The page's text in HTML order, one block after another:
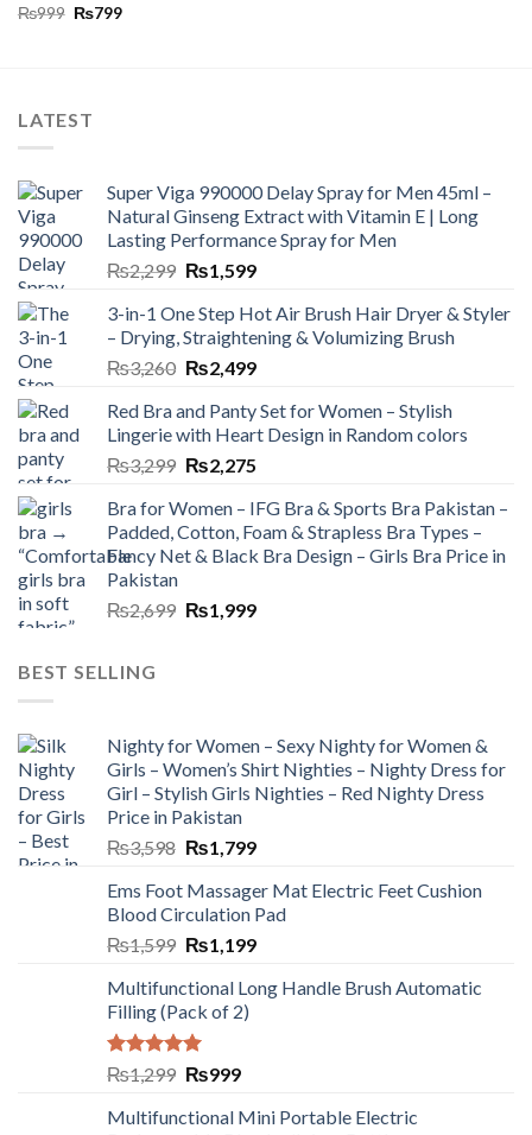
₨999 ₨799
LATEST
Super Viga 990000 Delay Spray for Men 45ml –
Natural Ginseng Extract with Vitamin E | Long
Lasting Performance Spray for Men
₨2,299 ₨1,599
3-in-1 One Step Hot Air Brush Hair Dryer & Styler
– Drying, Straightening & Volumizing Brush
₨3,260 ₨2,499
Red Bra and Panty Set for Women – Stylish
Lingerie with Heart Design in Random colors
₨3,299 ₨2,275
Bra for Women – IFG Bra & Sports Bra Pakistan –
Padded, Cotton, Foam & Strapless Bra Types –
Fancy Net & Black Bra Design – Girls Bra Price in
Pakistan
₨2,699 ₨1,999
BEST SELLING
Nighty for Women – Sexy Nighty for Women &
Girls – Women’s Shirt Nighties – Nighty Dress for
Girl – Stylish Girls Nighties – Red Nighty Dress
Price in Pakistan
₨3,598 ₨1,799
Ems Foot Massager Mat Electric Feet Cushion
Blood Circulation Pad
₨1,599 ₨1,199
Multifunctional Long Handle Brush Automatic
Filling (Pack of 2)
Rated5.00
out of 5
₨1,299 ₨999
Multifunctional Mini Portable Electric